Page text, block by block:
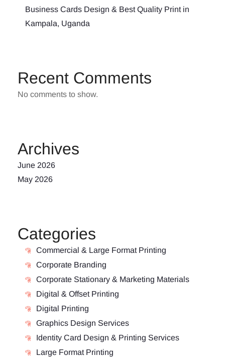
Business Cards Design & Best Quality Print in
Kampala, Uganda
Recent Comments
No comments to show.
Archives
June 2026
May 2026
Categories
Commercial & Large Format Printing
Corporate Branding
Corporate Stationary & Marketing Materials
Digital & Offset Printing
Digital Printing
Graphics Design Services
Identity Card Design & Printing Services
Large Format Printing